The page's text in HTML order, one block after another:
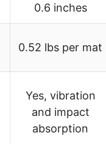
0.6 inches
0.52 lbs per mat
Yes, vibration
and impact
absorption